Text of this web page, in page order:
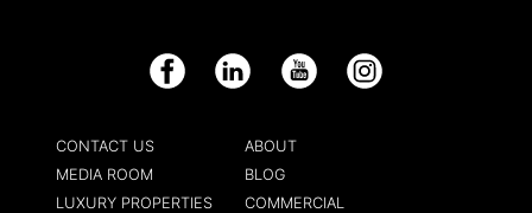
Facebook LinkedIn YouTube Instagram
CONTACT US
ABOUT
MEDIA ROOM
BLOG
LUXURY PROPERTIES
COMMERCIAL